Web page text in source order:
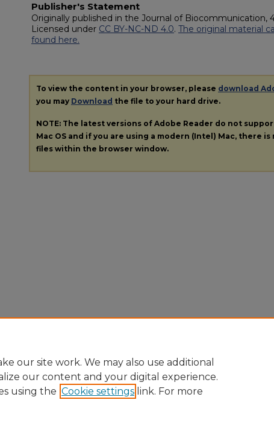
Publisher's Statement
Originally published in the Journal of Biocommunication,
Licensed under CC BY-NC-ND 4.0. The original material
found here.
To view the content in your browser, please download
you may Download the file to your hard drive.
NOTE: The latest versions of Adobe Reader do not
Mac OS and if you are using a modern (Intel) Mac, there
files within the browser window.
our site work. We may also use additional
our content and your digital experience.
using the Cookie settings link. For more